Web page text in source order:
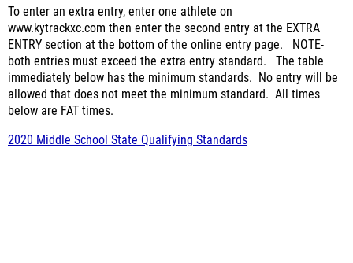
To enter an extra entry, enter one athlete on
www.kytrackxc.com then enter the second entry at the EXTRA
ENTRY section at the bottom of the online entry page.
NOTE-
both entries must exceed the extra entry standard.
The table
immediately below has the minimum standards.
No entry will be
allowed that does not meet the minimum standard. All times
below are FAT times.
2020 Middle School State Qualifying Standards